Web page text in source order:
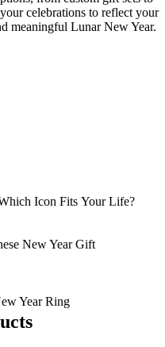
celebrations to reflect your
meaningful Lunar New Year.
Icon Fits Your Life?
New Year Gift
Year Ring